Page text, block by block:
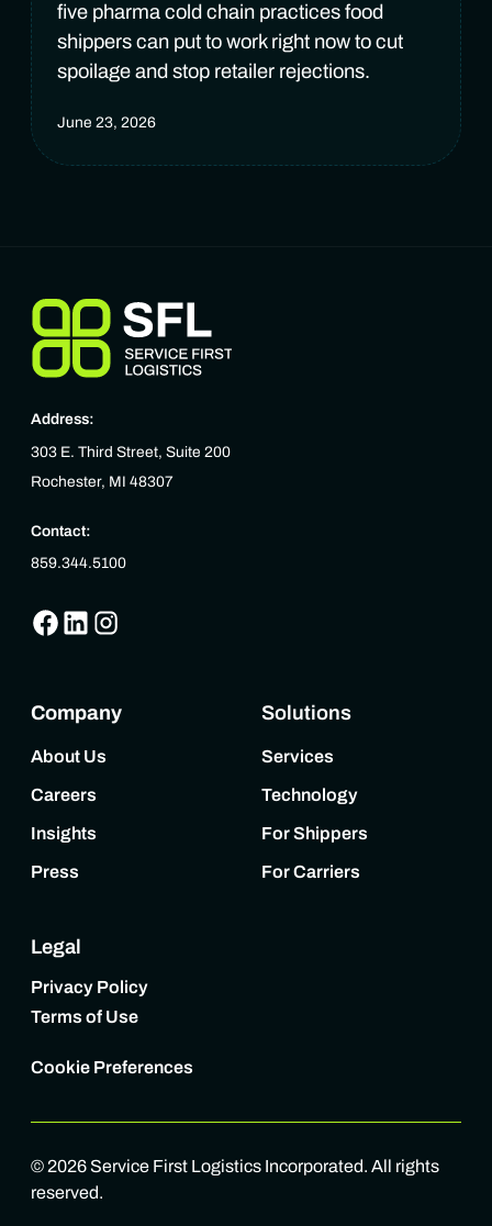
five pharma cold chain practices food
shippers can put to work right now to cut
spoilage and stop retailer rejections.
June 23, 2026
Address:
303 E. Third Street, Suite 200
Rochester, MI 48307
Contact:
859.344.5100
Company
About Us
Careers
Insights
Press
Solutions
Services
Technology
For Shippers
For Carriers
Legal
Privacy Policy
Terms of Use
Cookie Preferences
© 2026Service First Logistics Incorporated. All rights
reserved.